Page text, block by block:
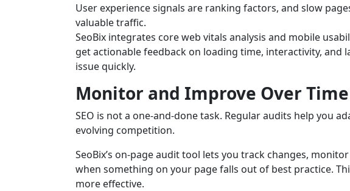
User experience signals are ranking factors, and slow
valuable traffic.
SeoBix integrates core web vitals analysis and mobile
get actionable feedback on loading time, interactivity,
issue quickly.
Monitor and Improve Over Time
SEO is not a one-and-done task. Regular audits help you
evolving competition.
SeoBix’s on-page audit tool lets you track changes,
when something on your page falls out of best practice.
more effective.